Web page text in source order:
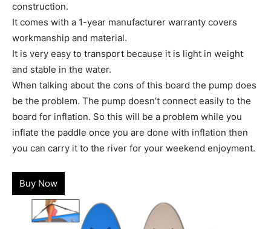
construction.
It comes with a 1-year manufacturer warranty covers
workmanship and material.
It is very easy to transport because it is light in weight
and stable in the water.
When talking about the cons of this board the pump does
be the problem. The pump doesn’t connect easily to the
board for inflation. So this will be a problem while you
inflate the paddle once you are done with inflation then
you can carry it to the river for your weekend enjoyment.
Buy Now